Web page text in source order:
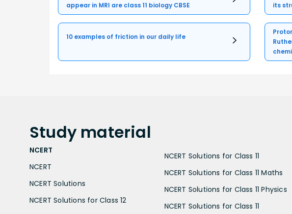
appear in MRI are class 11 biology CBSE
its
10 examples of friction in our daily life
Study material
NCERT
NCERT
NCERT Solutions
NCERT Solutions for Class 12
NCERT Solutions for Class 11
NCERT Solutions for Class 11 Maths
NCERT Solutions for Class 11 Physics
NCERT Solutions for Class 11